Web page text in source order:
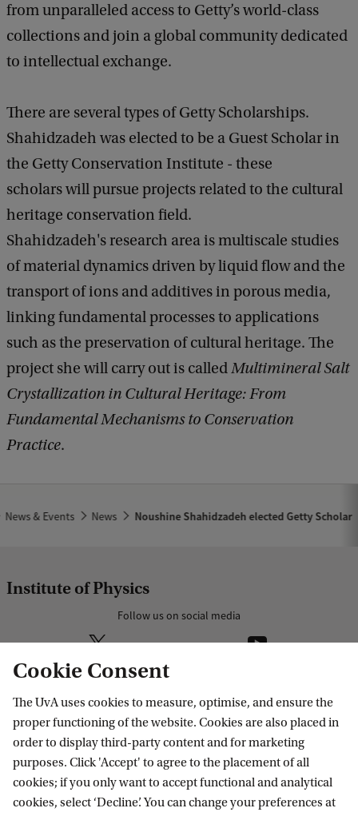
from unparalleled access to Getty’s world-class
collections and join a global community dedicated
to intellectual exchange.
There are several types of Getty Scholarships.
Shahidzadeh was elected to be a Guest Scholar in
the Getty Conservation Institute - these
scholars will pursue projects related to the cultural
heritage conservation field.
Shahidzadeh's research area is multiscale studies
of material dynamics driven by liquid flow and the
transport of ions and additives in porous media,
linking fundamental processes to applications
such as the preservation of cultural heritage. The
project she will carry out is calledMultimineral Salt
Crystallization in Cultural Heritage: From
Fundamental Mechanisms to Conservation
Practice.
News & Events News Noushine Shahidzadeh elected Getty Scholar
Institute of Physics
Follow us on social media
Research
IHEF: High Energy Physics
ITFA: Theoretical Physics
WZI: Experimental Physics
Education
Bachelor education
Cookie Consent
The UvA uses cookies to measure, optimise, and ensure the
proper functioning of the website. Cookies are also placed in
order to display third-party content and for marketing
purposes. Click 'Accept' to agree to the placement of all
cookies; if you only want to accept functional and analytical
cookies, select ‘Decline’. You can change your preferences at